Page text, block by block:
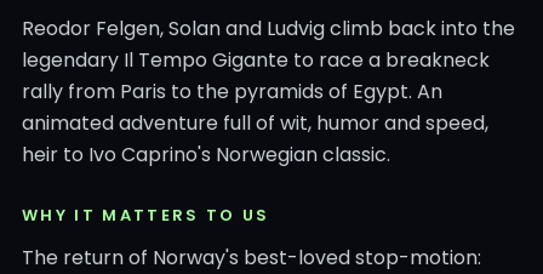
Reodor Felgen, Solan and Ludvig climb back into the
legendary Il Tempo Gigante to race a breakneck
rally from Paris to the pyramids of Egypt. An
animated adventure full of wit, humor and speed,
heir to Ivo Caprino's Norwegian classic.
WHY IT MATTERS TO US
The return of Norway's best-loved stop-motion: